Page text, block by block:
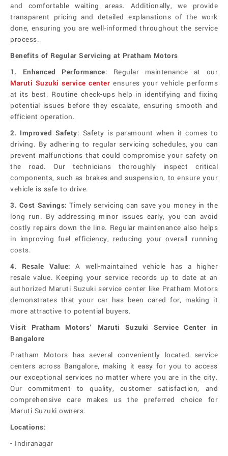
and comfortable waiting areas. Additionally, we provide
transparent pricing and detailed explanations of the work
done, ensuring you are well-informed throughout the service
process.
Benefits of Regular Servicing at Pratham Motors
1. Enhanced Performance: Regular maintenance at our
Maruti Suzuki service center ensures your vehicle performs
at its best. Routine check-ups help in identifying and fixing
potential issues before they escalate, ensuring smooth and
efficient operation.
2. Improved Safety: Safety is paramount when it comes to
driving. By adhering to regular servicing schedules, you can
prevent malfunctions that could compromise your safety on
the road. Our technicians thoroughly inspect critical
components, such as brakes and suspension, to ensure your
vehicle is safe to drive.
3. Cost Savings: Timely servicing can save you money in the
long run. By addressing minor issues early, you can avoid
costly repairs down the line. Regular maintenance also helps
in improving fuel efficiency, reducing your overall running
costs.
4.
Resale Value:A well-maintained vehicle has a higher
resale value. Keeping your service records up to date at an
authorized Maruti Suzuki service center like Pratham Motors
demonstrates that your car has been cared for, making it
more attractive to potential buyers.
Visit Pratham Motors' Maruti Suzuki Service Center in
Bangalore
Pratham Motors has several conveniently located service
centers across Bangalore, making it easy for you to access
our exceptional services no matter where you are in the city.
Our commitment to quality, customer satisfaction, and
comprehensive care makes us the preferred choice for
Maruti Suzuki owners.
Locations:
- Indiranagar